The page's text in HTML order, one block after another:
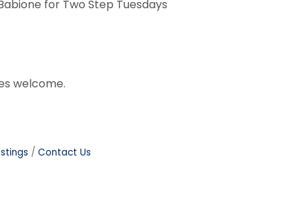
for Two Step Tuesdays
welcome.
Contact Us